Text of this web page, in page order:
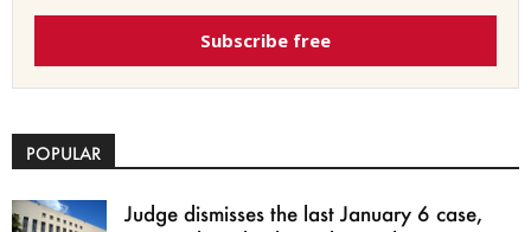
Subscribe free
POPULAR
Judge dismisses the last January 6 case,